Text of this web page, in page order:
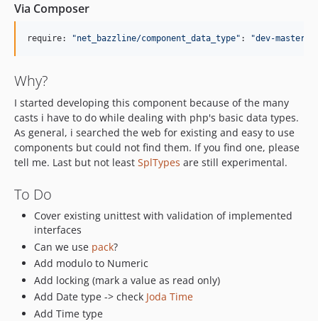
Via Composer
require: "net_bazzline/component_data_type" : "dev-master
Why?
I started developing this component because of the many
casts i have to do while dealing with php's basic data types.
As general, i searched the web for existing and easy to use
components but could not find them. If you find one, please
tell me. Last but not least SplTypes are still experimental.
To Do
Cover existing unittest with validation of implemented
interfaces
Can we use pack?
Add modulo to Numeric
Add locking (mark a value as read only)
Add Date type -> check Joda Time
Add Time type